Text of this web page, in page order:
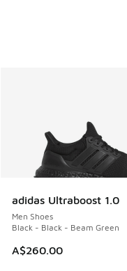
adidas Ultraboost 1.0
Men Shoes
Black - Black - Beam Green
A$260.00